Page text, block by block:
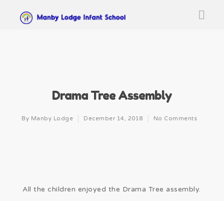
Drama Tree Assembly
By Manby Lodge December 14, 2018 No Comments
All the children enjoyed the Drama Tree assembly.